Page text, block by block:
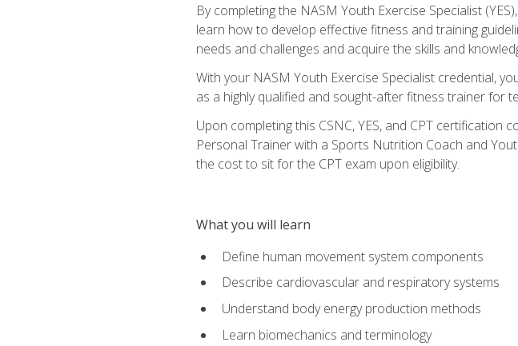
By completing the NASM Youth Exercise Specialist
learn how to develop effective fitness and training
needs and challenges and acquire the skills and
With your NASM Youth Exercise Specialist credential,
as a highly qualified and sought-after fitness trainer for
Upon completing this CSNC, YES, and CPT certification
Personal Trainer with a Sports Nutrition Coach and
the cost to sit for the CPT exam upon eligibility.
What you will learn
Define human movement system components
Describe cardiovascular and respiratory systems
Understand body energy production methods
Learn biomechanics and terminology